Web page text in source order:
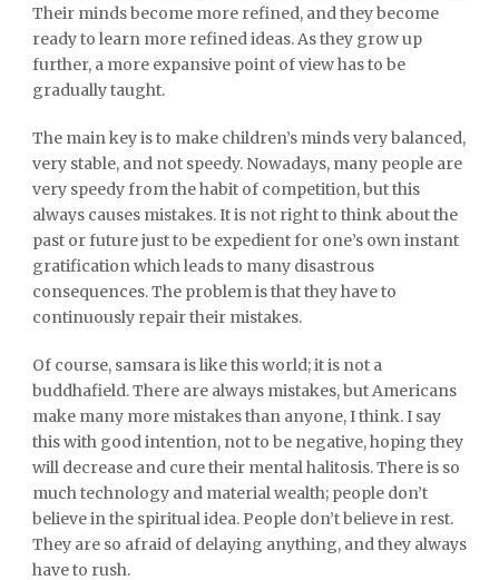
Their minds become more refined, and they become
ready to learn more refined ideas. As they grow up
further, a more expansive point of view has to be
gradually taught.
The main key is to make children’s minds very balanced,
very stable, and not speedy. Nowadays, many people are
very speedy from the habit of competition, but this
always causes mistakes. It is not right to think about the
past or future just to be expedient for one’s own instant
gratification which leads to many disastrous
consequences. The problem is that they have to
continuously repair their mistakes.
Of course, samsara is like this world; it is not a
buddhafield. There are always mistakes, but Americans
make many more mistakes than anyone, I think. I say
this with good intention, not to be negative, hoping they
will decrease and cure their mental halitosis. There is so
much technology and material wealth; people don’t
believe in the spiritual idea. People don’t believe in rest.
They are so afraid of delaying anything, and they always
have to rush.